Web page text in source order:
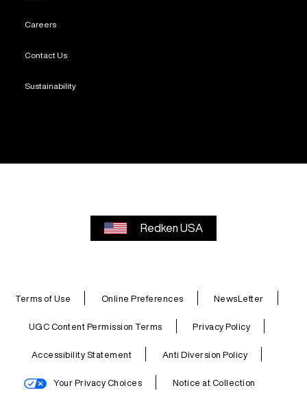
Careers
Contact Us
Sustainability
Redken USA
Terms of Use Online Preferences NewsLetter
UGC Content Permission Terms Privacy Policy
Accessibility Statement Anti Diversion Policy
Your Privacy Choices Notice at Collection